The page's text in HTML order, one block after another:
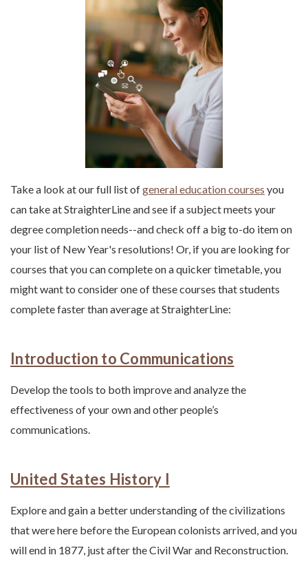
Take a look at our full list ofgeneral education courses you
can take at StraighterLine and see if a subject meets your
degree completion needs--and check off a big to-do item on
your list of New Year's resolutions! Or, if you are looking for
courses that you can complete on a quicker timetable, you
might want to consider one of these courses that students
complete faster than average at StraighterLine:
Introduction to Communications
Develop the tools to both improve and analyze the
effectiveness of your own and other people’s
communications.
United States History I
Explore and gain a better understanding of the civilizations
that were here before the European colonists arrived, and you
will end in 1877, just after the Civil War and Reconstruction.